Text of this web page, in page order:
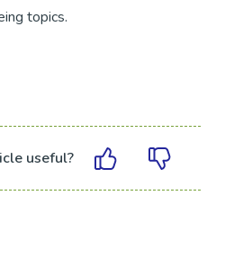
topics.
useful?